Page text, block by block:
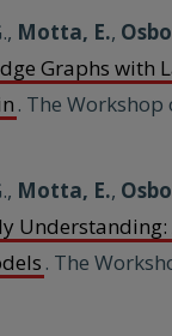
Motta, E.,
Graphs with
. The
Motta, E.,
. The